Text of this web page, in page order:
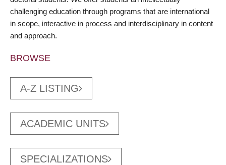
challenging education through programs that are international
in scope, interactive in process and interdisciplinary in content
and approach.
BROWSE
A-Z LISTING
ACADEMIC UNITS
SPECIALIZATIONS